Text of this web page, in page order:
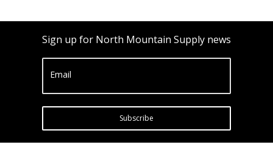
Sign up for North Mountain Supply news
Email
Subscribe